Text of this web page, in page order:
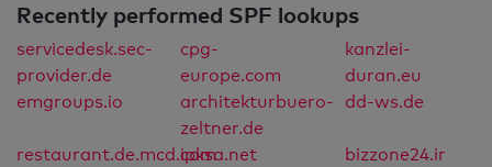
Recently performed SPF lookups
servicedesk.sec-
provider.de
cpg-
europe.com
kanzlei-
duran.eu
emgroups.io
architekturbuero-
zeltner.de
dd-ws.de
restaurant.de.mcd.comipksa.net
bizzone24.ir